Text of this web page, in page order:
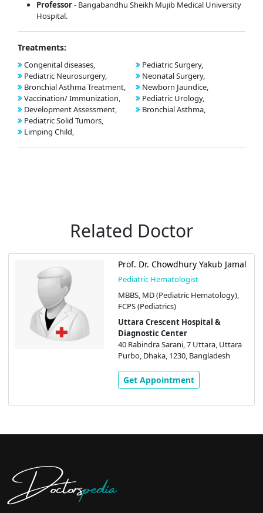
Professor- Bangabandhu Sheikh Mujib Medical University
Hospital.
Treatments:
Congenital diseases,
Pediatric Neurosurgery,
Bronchial Asthma Treatment,
Vaccination/ Immunization,
Development Assessment,
Pediatric Solid Tumors,
Limping Child,
Pediatric Surgery,
Neonatal Surgery,
Newborn Jaundice,
Pediatric Urology,
Bronchial Asthma,
Related Doctor
Prof. Dr. Chowdhury Yakub Jamal
Pediatric Hematologist
MBBS, MD (Pediatric Hematology),
FCPS (Pediatrics)
Uttara Crescent Hospital &
Diagnostic Center
40 Rabindra Sarani, 7 Uttara, Uttara
Purbo, Dhaka, 1230, Bangladesh
Get Appointment
Doctorspedia